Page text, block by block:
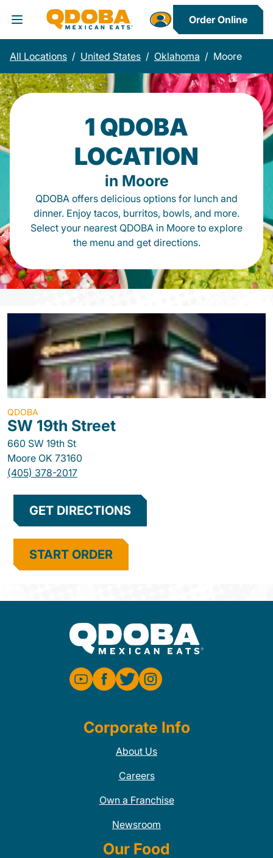
Toggle Header Menu
Order Online
All Locations / United States / Oklahoma / Moore
1 QDOBA
LOCATION
in Moore
QDOBA offers delicious options for lunch and
dinner. Enjoy tacos, burritos, bowls, and more.
Select your nearest QDOBA in Moore to explore
the menu and get directions.
QDOBA
SW 19th Street
660 SW 19th St
Moore OK 73160
(405) 378-2017
GET DIRECTIONS
START ORDER
Corporate Info
About Us
Careers
Own a Franchise
Newsroom
Our Food